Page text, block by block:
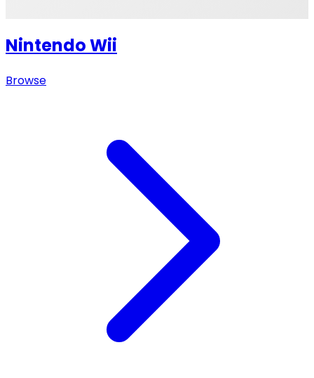
Nintendo Wii
Browse